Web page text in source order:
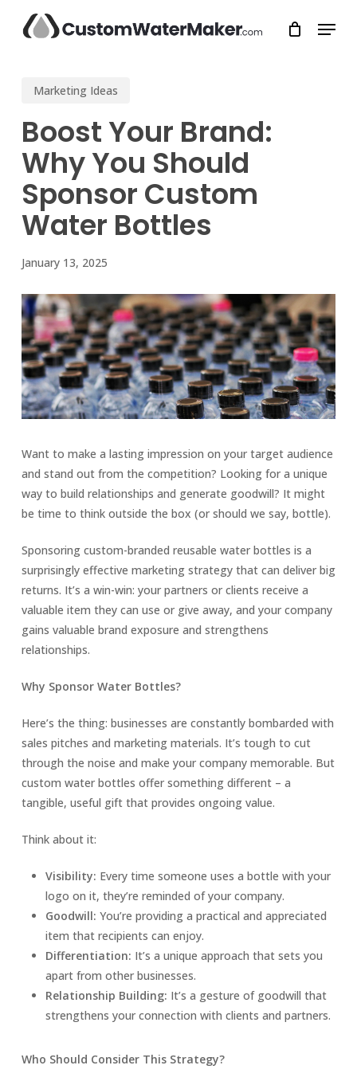
Menu
Marketing Ideas
Boost Your Brand:
Why You Should
Sponsor Custom
Water Bottles
January 13, 2025
Want to make a lasting impression on your target audience
and stand out from the competition? Looking for a unique
way to build relationships and generate goodwill? It might
be time to think outside the box (or should we say, bottle).
Sponsoring custom-branded reusable water bottles is a
surprisingly effective marketing strategy that can deliver big
returns. It’s a win-win: your partners or clients receive a
valuable item they can use or give away, and your company
gains valuable brand exposure and strengthens
relationships.
Why Sponsor Water Bottles?
Here’s the thing: businesses are constantly bombarded with
sales pitches and marketing materials. It’s tough to cut
through the noise and make your company memorable. But
custom water bottles offer something different – a
tangible, useful gift that provides ongoing value.
Think about it:
Visibility: Every time someone uses a bottle with your
logo on it, they’re reminded of your company.
Goodwill: You’re providing a practical and appreciated
item that recipients can enjoy.
Differentiation: It’s a unique approach that sets you
apart from other businesses.
Relationship Building: It’s a gesture of goodwill that
strengthens your connection with clients and partners.
Who Should Consider This Strategy?